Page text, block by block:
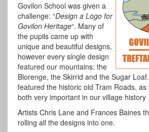
Govilon School was given a
challenge: “Design a Logo for
Govilon Heritage“. Many of
the pupils came up with
unique and beautiful designs,
however every single design
featured our mountains: the
Blorenge, the Skirrid and the Sugar
featured the historic old Tram Roads,
both very important in our village history
Artists Chris Lane and Frances Baines
rolling all the designs into one.